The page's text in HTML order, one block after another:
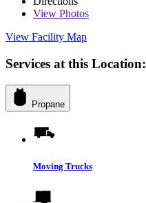
View Photos
View Facility Map
Services at this Location:
Propane
Moving Trucks